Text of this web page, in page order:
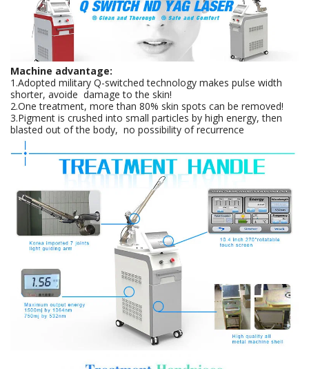
Machine advantage:
1.Adopted military Q-switched technology makes pulse width
shorter, avoide damage to the skin!
2.One treatment, more than 80% skin spots can be removed!
3.Pigment is crushed into small particles by high energy, then
blasted out of the body, no possibility of recurrence